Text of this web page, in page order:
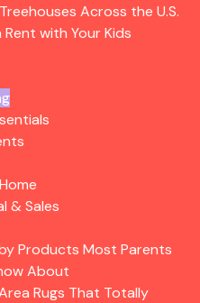
Across the U.S.
Rent with Your Kids
& Sales
Products Most Parents
About
Area Rugs That Totally